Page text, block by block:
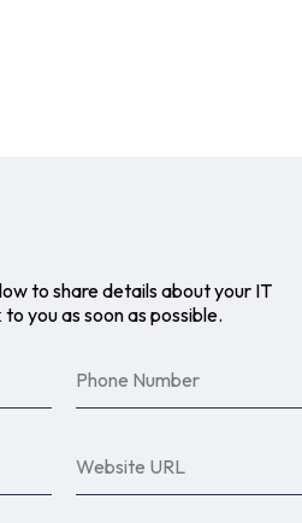
to share details about your IT
you as soon as possible.